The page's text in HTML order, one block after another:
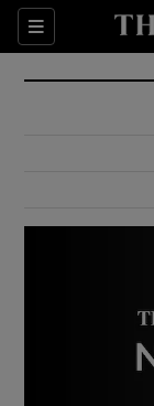
Sections